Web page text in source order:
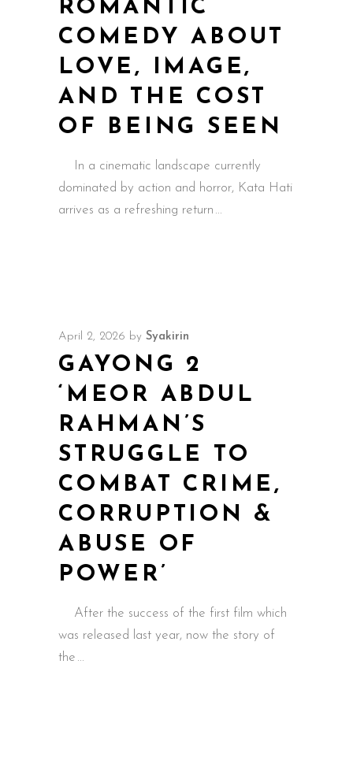
ROMANTIC
COMEDY ABOUT
LOVE, IMAGE,
AND THE COST
OF BEING SEEN
In a cinematic landscape currently
dominated by action and horror, Kata Hati
arrives as a refreshing return
April 2, 2026 by Syakirin
GAYONG 2
‘MEOR ABDUL
RAHMAN’S
STRUGGLE TO
COMBAT CRIME,
CORRUPTION &
ABUSE OF
POWER’
After the success of the first film which
was released last year, now the story of
the